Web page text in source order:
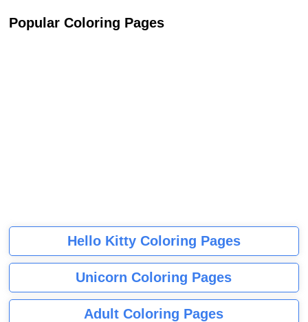
Popular Coloring Pages
Hello Kitty Coloring Pages
Unicorn Coloring Pages
Adult Coloring Pages